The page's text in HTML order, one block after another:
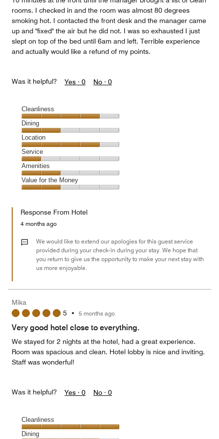
rooms. I checked in and the room was almost 80 degrees
smoking hot. I contacted the front desk and the manager came
up and "fixed" the air but he did not. I was so exhausted I just
slept on top of the bed until 6am and left. Terrible experience
and actually would like a refund of my points.
Was it helpful? Yes · 0 No · 0
Cleanliness
Cleanliness,
4
out
of
5
Dining
Dining,
2
out
of
5
Location
Location,
4
out
of
5
Service
Service,
1
out
Amenities
Amenities,
2
of
Value for the Money
the
Money,
out
Response From Hotel
4 months ago
We would like to extend our apologies for this guest service
provided during your check-in during your stay. We hope that
you return to give us the opportunity to make your next stay with
us more enjoyable.
Mika
5 • 5 months ago
Very good hotel close to everything.
We stayed for 2 nights at the hotel, had a great experience.
Room was spacious and clean. Hotel lobby is nice and inviting.
Staff was wonderful!
Was it helpful? Yes · 0 No · 0
Cleanliness
Cleanliness,
Dining